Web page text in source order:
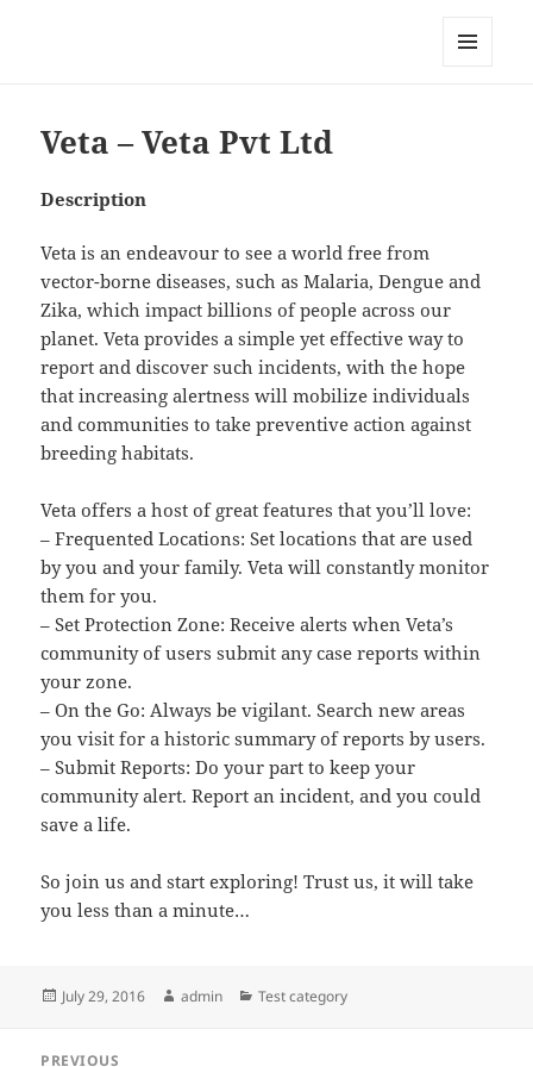
Veta – Veta Pvt Ltd
Description
Veta is an endeavour to see a world free from
vector-borne diseases, such as Malaria, Dengue and
Zika, which impact billions of people across our
planet. Veta provides a simple yet effective way to
report and discover such incidents, with the hope
that increasing alertness will mobilize individuals
and communities to take preventive action against
breeding habitats.
Veta offers a host of great features that you’ll love:
– Frequented Locations: Set locations that are used
by you and your family. Veta will constantly monitor
them for you.
– Set Protection Zone: Receive alerts when Veta’s
community of users submit any case reports within
your zone.
– On the Go: Always be vigilant. Search new areas
you visit for a historic summary of reports by users.
– Submit Reports: Do your part to keep your
community alert. Report an incident, and you could
save a life.
So join us and start exploring! Trust us, it will take
you less than a minute…
Posted
July 29, 2016 Author
admin Categories
Test category
PREVIOUS